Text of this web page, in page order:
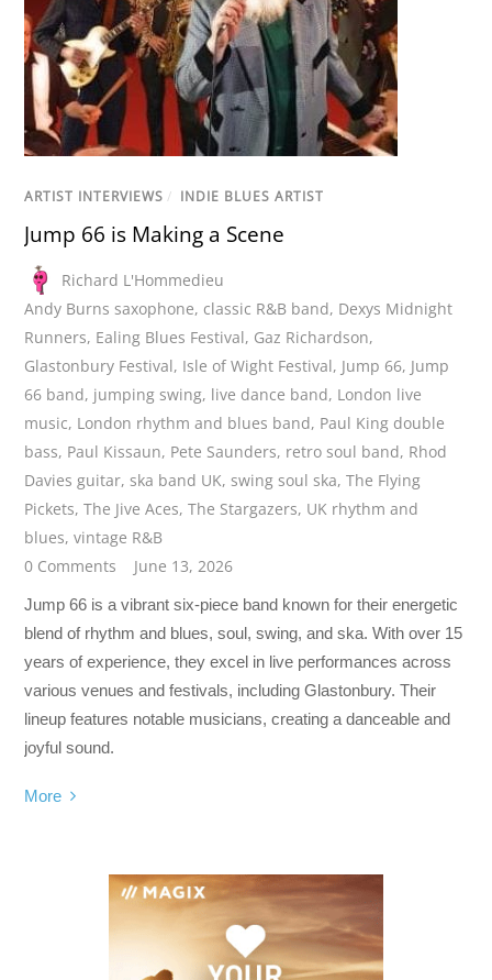
ARTIST INTERVIEWS / INDIE BLUES ARTIST
Jump 66 is Making a Scene
Richard L'Hommedieu
Andy Burns saxophone, classic R&B band, Dexys Midnight
Runners, Ealing Blues Festival, Gaz Richardson,
Glastonbury Festival, Isle of Wight Festival, Jump 66, Jump
66 band, jumping swing, live dance band, London live
music, London rhythm and blues band, Paul King double
bass, Paul Kissaun, Pete Saunders, retro soul band, Rhod
Davies guitar,ska band UK,swing soul ska,The Flying
Pickets,The Jive Aces,The Stargazers, UK rhythm and
blues,vintage R&B
0 Comments
June 13, 2026
Jump 66 is a vibrant six-piece band known for their energetic
blend of rhythm and blues, soul, swing, and ska. With over 15
years of experience, they excel in live performances across
various venues and festivals, including Glastonbury. Their
lineup features notable musicians, creating a danceable and
joyful sound.
More